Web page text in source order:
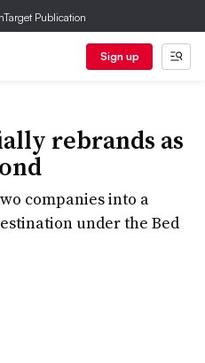
Publication
Sign up
rebrands as
companies into a
under the Bed